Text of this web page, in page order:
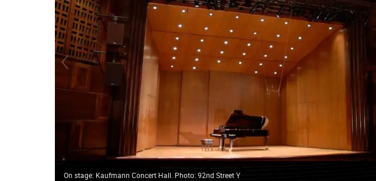
On stage: Kaufmann Concert Hall. Photo: 92nd Street Y